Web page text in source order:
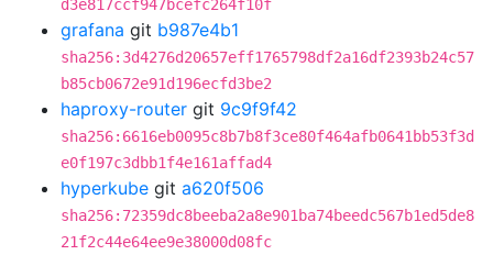
d3e817ccf947bcefc264f10f
grafana git b987e4b1
sha256:3d4276d20657eff1765798df2a16df2393b24c57
b85cb0672e91d196ecfd3be2
haproxy-router git 9c9f9f42
sha256:6616eb0095c8b7b8f3ce80f464afb0641bb53f3d
e0f197c3dbb1f4e161affad4
hyperkube git a620f506
sha256:72359dc8beeba2a8e901ba74beedc567b1ed5de8
21f2c44e64ee9e38000d08fc